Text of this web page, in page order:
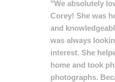
"We absolutely
Corey! She was
and
was always
interest. She
home and took
photographs.